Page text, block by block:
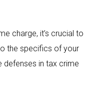
charge, it’s crucial to
the specifics of your
in tax crime